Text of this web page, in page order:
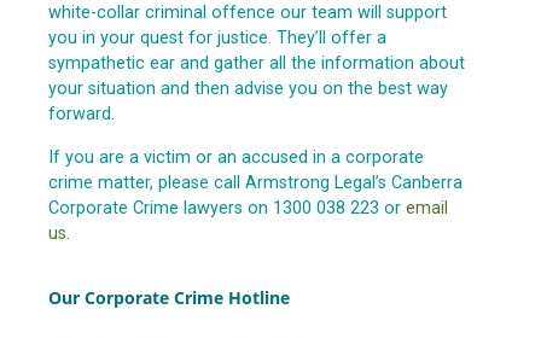
white-collar criminal offence our team will support
you in your quest for justice. They’ll offer a
sympathetic ear and gather all the information about
your situation and then advise you on the best way
forward.
If you are a victim or an accused in a corporate
crime matter, please call Armstrong Legal’s Canberra
Corporate Crime lawyers on 1300 038 223 or email
us.
Our Corporate Crime Hotline